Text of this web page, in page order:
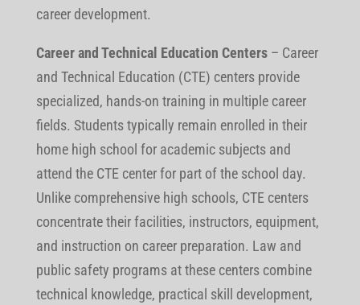
career development.
Career and Technical Education Centers– Career
and Technical Education (CTE) centers provide
specialized, hands-on training in multiple career
fields. Students typically remain enrolled in their
home high school for academic subjects and
attend the CTE center for part of the school day.
Unlike comprehensive high schools, CTE centers
concentrate their facilities, instructors, equipment,
and instruction on career preparation. Law and
public safety programs at these centers combine
technical knowledge, practical skill development,